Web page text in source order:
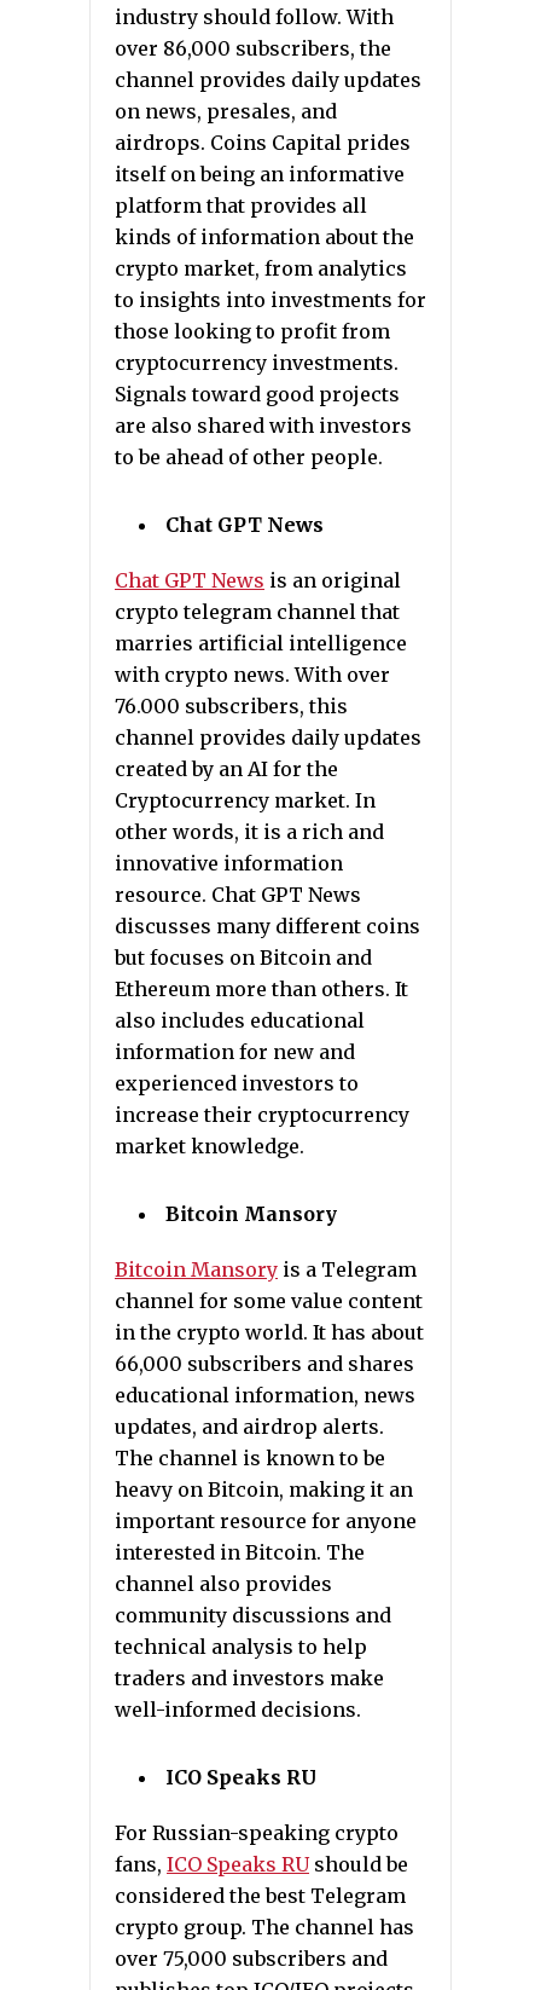
industry should follow. With
over 86,000 subscribers, the
channel provides daily updates
on news, presales, and
airdrops. Coins Capital prides
itself on being an informative
platform that provides all
kinds of information about the
crypto market, from analytics
to insights into investments for
those looking to profit from
cryptocurrency investments.
Signals toward good projects
are also shared with investors
to be ahead of other people.
Chat GPT News
Chat GPT News is an original
crypto telegram channel that
marries artificial intelligence
with crypto news. With over
76.000 subscribers, this
channel provides daily updates
created by an AI for the
Cryptocurrency market. In
other words, it is a rich and
innovative information
resource. Chat GPT News
discusses many different coins
but focuses on Bitcoin and
Ethereum more than others. It
also includes educational
information for new and
experienced investors to
increase their cryptocurrency
market knowledge.
Bitcoin Mansory
Bitcoin Mansory is a Telegram
channel for some value content
in the crypto world. It has about
66,000 subscribers and shares
educational information, news
updates, and airdrop alerts.
The channel is known to be
heavy on Bitcoin, making it an
important resource for anyone
interested in Bitcoin. The
channel also provides
community discussions and
technical analysis to help
traders and investors make
well-informed decisions.
ICO Speaks RU
For Russian-speaking crypto
fans, ICO Speaks RUshould be
considered the best Telegram
crypto group. The channel has
over 75,000 subscribers and